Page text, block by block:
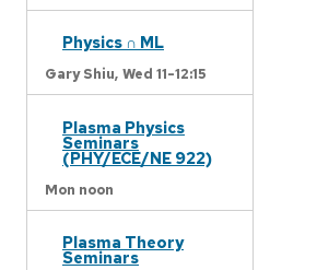
Physics ∩ ML
Gary Shiu, Wed 11-12:15
Plasma Physics
Seminars
(PHY/ECE/NE 922)
Mon noon
Plasma Theory
Seminars